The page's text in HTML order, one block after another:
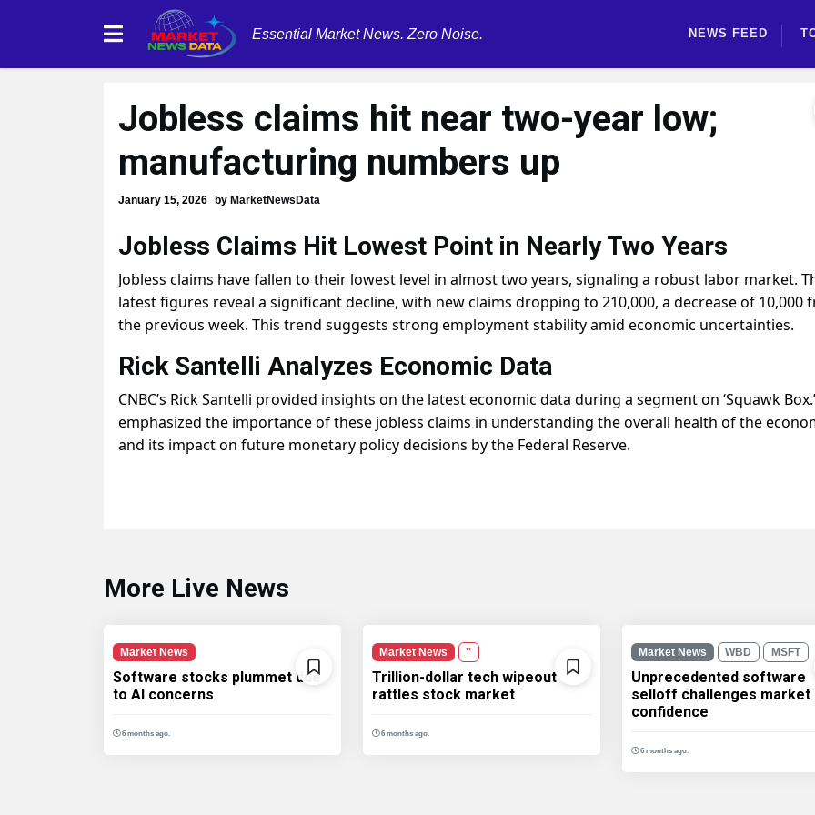
Essential Market News. Zero Noise. NEWS FEED
Jobless claims hit near two-year low;
manufacturing numbers up
January 15, 2026 by MarketNewsData
Jobless Claims Hit Lowest Point in Nearly Two Years
Jobless claims have fallen to their lowest level in almost two years, signaling a robust labor market.
latest figures reveal a significant decline, with new claims dropping to 210,000, a decrease of 10,000
the previous week. This trend suggests strong employment stability amid economic uncertainties.
Rick Santelli Analyzes Economic Data
CNBC’s Rick Santelli provided insights on the latest economic data during a segment on ‘Squawk
emphasized the importance of these jobless claims in understanding the overall health of the
and its impact on future monetary policy decisions by the Federal Reserve.
More Live News
Market News
Software stocks plummet due
to AI concerns
6 months ago.
Market News ''
Trillion-dollar tech wipeout
rattles stock market
6 months ago.
Market News WBD MSFT
Unprecedented software
selloff challenges market
confidence
6 months ago.